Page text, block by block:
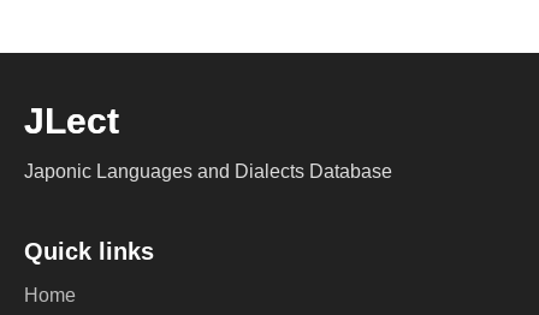
JLect
Japonic Languages and Dialects Database
Quick links
Home